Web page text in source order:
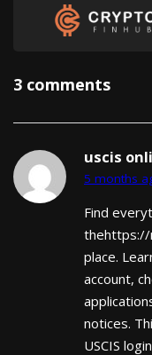
3 comments
uscis
5 months
Find
thehttps://
place.
account,
notices.
USCIS